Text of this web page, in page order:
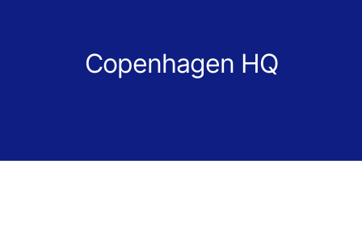
Copenhagen HQ